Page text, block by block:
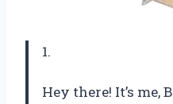
1.
Hey there! It’s me,